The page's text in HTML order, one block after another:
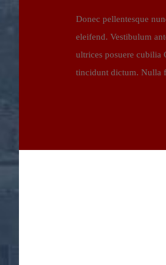
Donec pellentesque
eleifend. Vestibulum
ultrices posuere cubilia
tincidunt dictum. Nulla